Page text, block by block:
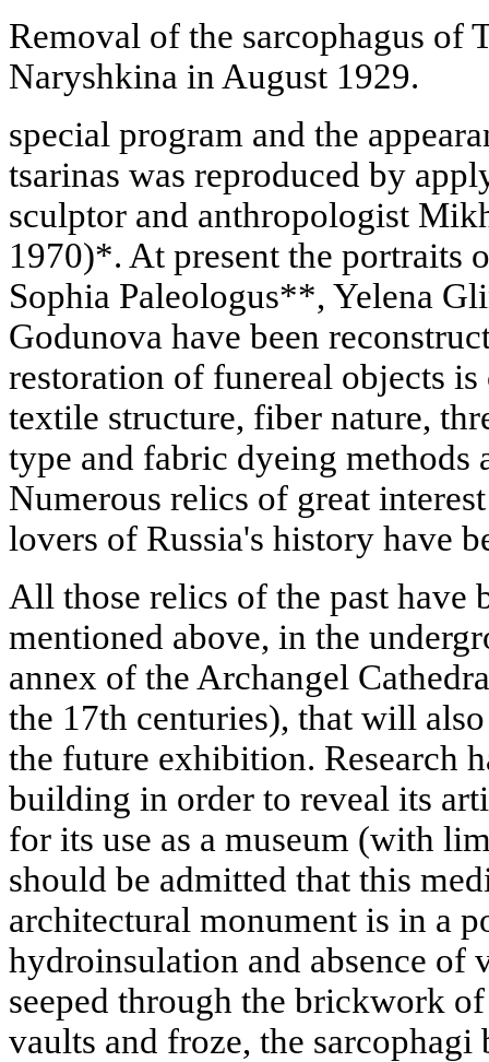
Removal of the sarcophagus of
Naryshkina in August 1929.
special program and the
tsarinas was reproduced by
sculptor and anthropologist
1970)*. At present the portraits
Sophia Paleologus**, Yelena
Godunova have been
restoration of funereal objects
textile structure, fiber nature,
type and fabric dyeing methods
Numerous relics of great
lovers of Russia's history have
All those relics of the past have
mentioned above, in the
annex of the Archangel
the 17th centuries), that will
the future exhibition. Research
building in order to reveal its
for its use as a museum (with
should be admitted that this
architectural monument is in a
hydroinsulation and absence of
seeped through the brickwork
vaults and froze, the sarcophagi